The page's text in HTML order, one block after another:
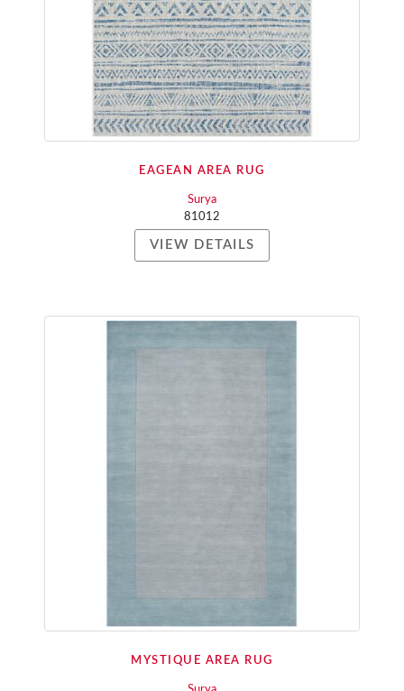
EAGEAN AREA RUG
Surya
81012
VIEW DETAILS
MYSTIQUE AREA RUG